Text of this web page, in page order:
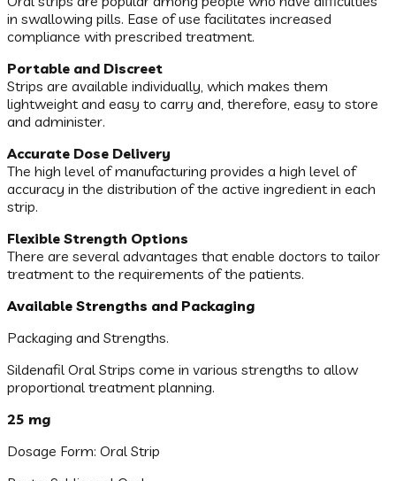
in swallowing pills. Ease of use facilitates increased
compliance with prescribed treatment.
Portable and Discreet
Strips are available individually, which makes them
lightweight and easy to carry and, therefore, easy to store
and administer.
Accurate Dose Delivery
The high level of manufacturing provides a high level of
accuracy in the distribution of the active ingredient in each
strip.
Flexible Strength Options
There are several advantages that enable doctors to tailor
treatment to the requirements of the patients.
Available Strengths and Packaging
Packaging and Strengths.
Sildenafil Oral Strips come in various strengths to allow
proportional treatment planning.
25 mg
Dosage Form: Oral Strip